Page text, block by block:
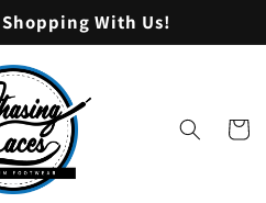
With Us!
Cart